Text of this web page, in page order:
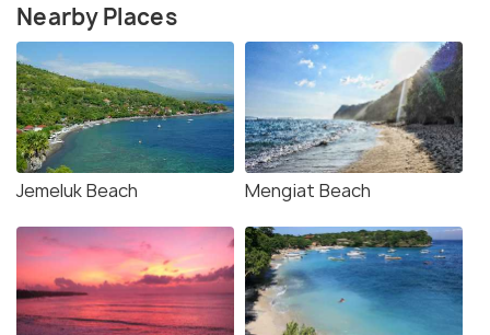
Nearby Places
Jemeluk Beach Mengiat Beach